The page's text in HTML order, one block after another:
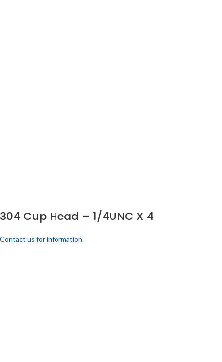
304 Cup Head – 1/4UNC X 4
Contact us for information.